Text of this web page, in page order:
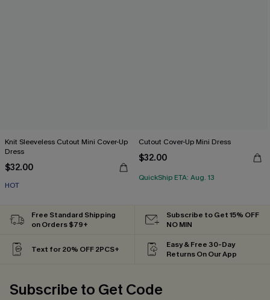
Knit Sleeveless Cutout Mini Cover-Up
Dress
$32.00
HOT
Cutout Cover-Up Mini Dress
$32.00
QuickShip ETA: Aug. 13
Free Standard Shipping
on Orders $79+
Subscribe to Get 15% OFF
NO MIN
Text for 20% OFF 2PCS+
Easy & Free 30-Day
Returns On Our App
Subscribe to Get Code